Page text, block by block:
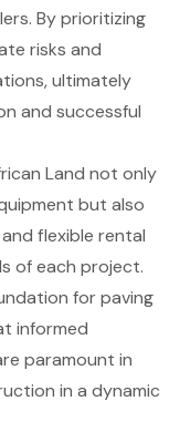
By prioritizing
risks and
ultimately
and successful
Land not only
but also
flexible rental
of each project.
for paving
informed
paramount in
in a dynamic